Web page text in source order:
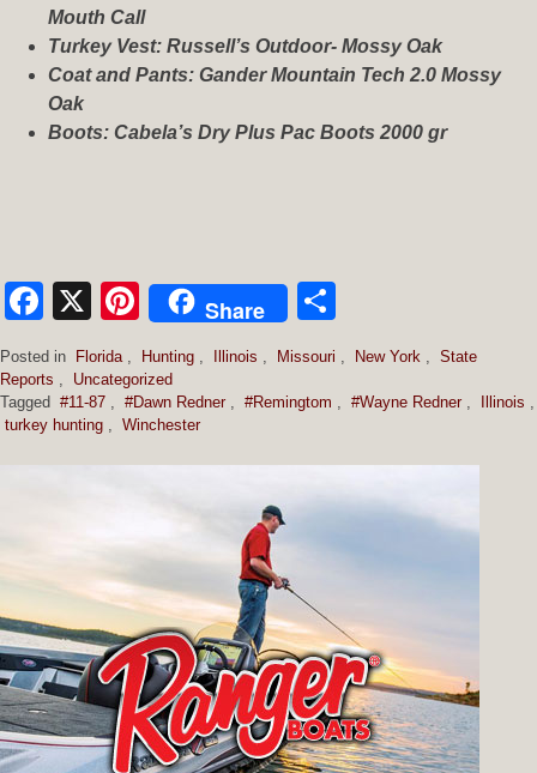
Mouth Call
Turkey Vest: Russell’s Outdoor- Mossy Oak
Coat and Pants: Gander Mountain Tech 2.0 Mossy
Oak
Boots: Cabela’s Dry Plus Pac Boots 2000 gr
Facebook
X Pinterest
Share
Posted in Florida Hunting Illinois Missouri New York
State
Reports
Uncategorized
Tagged #11-87 #Dawn Redner #Remingtom #Wayne Redner Illinois
turkey hunting
Winchester